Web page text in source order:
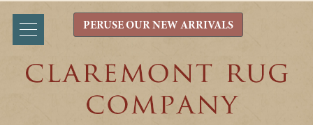
PERUSE OUR NEW ARRIVALS